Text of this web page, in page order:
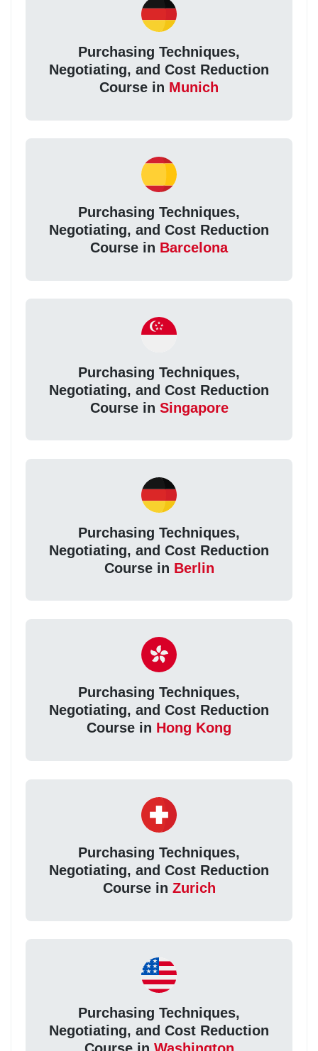
Purchasing Techniques,
Negotiating, and Cost Reduction
Course in Munich
Purchasing Techniques,
Negotiating, and Cost Reduction
Course in Barcelona
Purchasing Techniques,
Negotiating, and Cost Reduction
Course in Singapore
Purchasing Techniques,
Negotiating, and Cost Reduction
Course in Berlin
Purchasing Techniques,
Negotiating, and Cost Reduction
Course in Hong Kong
Purchasing Techniques,
Negotiating, and Cost Reduction
Course in Zurich
Purchasing Techniques,
Negotiating, and Cost Reduction